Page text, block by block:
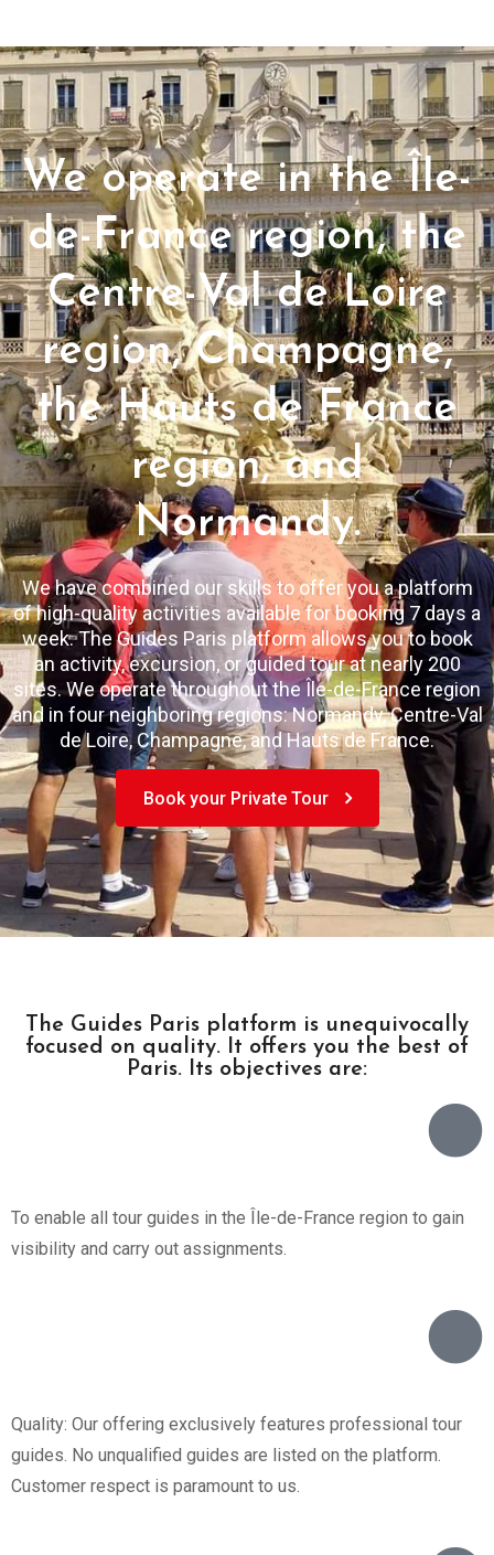
We operate in the Île-
de-France region, the
Centre-Val de Loire
region, Champagne,
the Hauts de France
region, and
Normandy.
We have combined our skills to offer you a platform
of high-quality activities available for booking 7 days a
week. The Guides Paris platform allows you to book
an activity, excursion, or guided tour at nearly 200
sites. We operate throughout the Île-de-France region
and in four neighboring regions: Normandy, Centre-Val
de Loire, Champagne, and Hauts de France.
Book your Private Tour
The Guides Paris platform is unequivocally
focused on quality. It offers you the best of
Paris. Its objectives are:
To enable all tour guides in the Île-de-France region to gain
visibility and carry out assignments.
Quality: Our offering exclusively features professional tour
guides. No unqualified guides are listed on the platform.
Customer respect is paramount to us.